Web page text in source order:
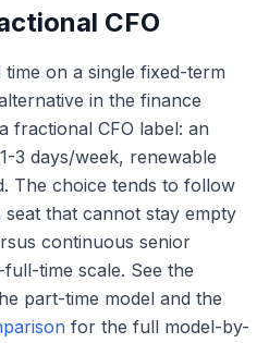
CFO
on a single fixed-term
in the finance
fractional CFO label: an
3 days/week, renewable
The choice tends to follow
that cannot stay empty
continuous senior
time scale. See the
part-time model and the
for the full model-by-